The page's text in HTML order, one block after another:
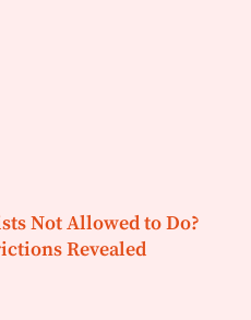
Not Allowed to Do?
Revealed